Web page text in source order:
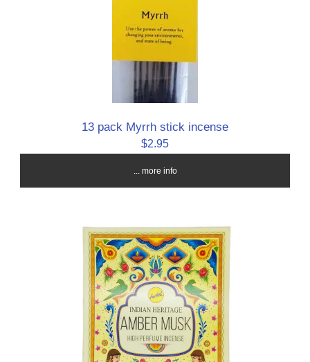
13 pack Myrrh stick incense
$2.95
... more info